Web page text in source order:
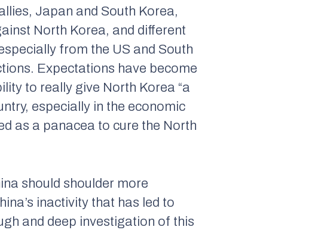
Japan and South Korea,
North Korea, and different
from the US and South
Expectations have become
to really give North Korea “a
especially in the economic
as a panacea to cure the North
should shoulder more
inactivity that has led to
and deep investigation of this